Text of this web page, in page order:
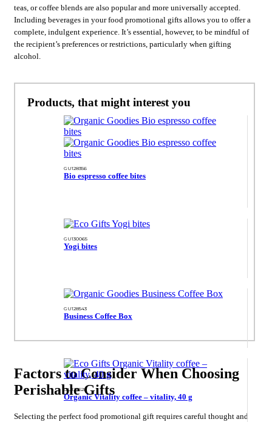
teas, or coffee blends are also popular and more universally accepted.
Including beverages in your food promotional gifts allows you to offer a
complete, indulgent experience. It’s essential, however, to be mindful of
the recipient’s preferences or restrictions, particularly when gifting
alcohol.
Products, that might interest you
GU128356
Bio espresso coffee bites
GU130065
Yogi bites
GU128543
Business Coffee Box
GU125628
Organic Vitality coffee – vitality, 40 g
Factors to Consider When Choosing
Perishable Gifts
Selecting the perfect food promotional gift requires careful thought and